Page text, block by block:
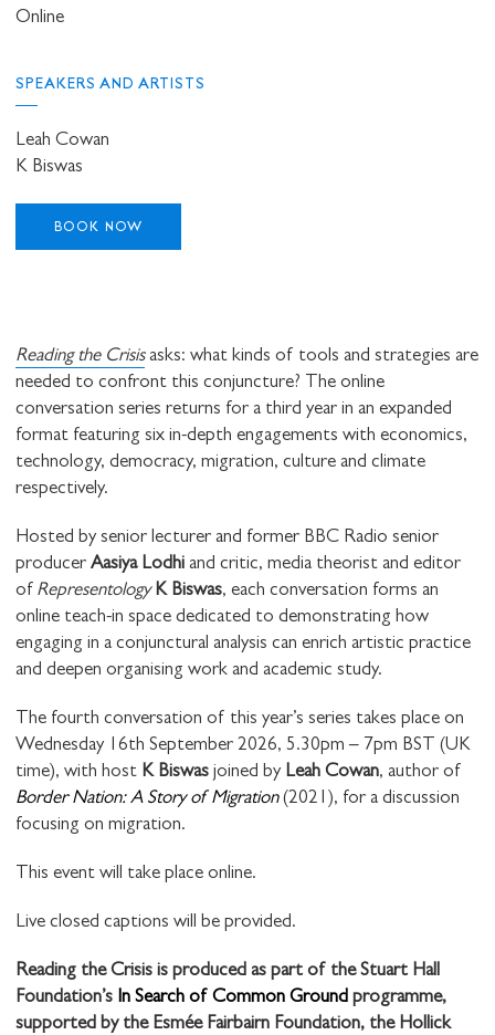
Online
SPEAKERS AND ARTISTS
Leah Cowan
K Biswas
BOOK NOW
Reading the Crisisasks: what kinds of tools and strategies are
needed to confront this conjuncture? The online
conversation series returns for a third year in an expanded
format featuring six in-depth engagements with economics,
technology, democracy, migration, culture and climate
respectively.
Hosted by senior lecturer and former BBC Radio senior
producer Aasiya Lodhi and critic, media theorist and editor
of RepresentologyK Biswas, each conversation forms an
online teach-in space dedicated to demonstrating how
engaging in a conjunctural analysis can enrich artistic practice
and deepen organising work and academic study.
The fourth conversation of this year’s series takes place on
Wednesday 16th September 2026, 5.30pm – 7pm BST (UK
time), with host K Biswas joined by Leah Cowan, author of
Border Nation: A Story of Migration(2021), for a discussion
focusing on migration.
This event will take place online.
Live closed captions will be provided.
Reading the Crisis is produced as part of the Stuart Hall
Foundation’s In Search of Common Ground programme,
supported by the Esmée Fairbairn Foundation, the Hollick